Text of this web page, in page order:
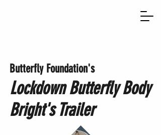
Butterfly Foundation's
Lockdown ButterflyBody
Bright's Trailer